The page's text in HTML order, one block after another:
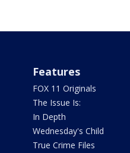
Features
FOX 11 Originals
The Issue Is:
In Depth
Wednesday's Child
True Crime Files